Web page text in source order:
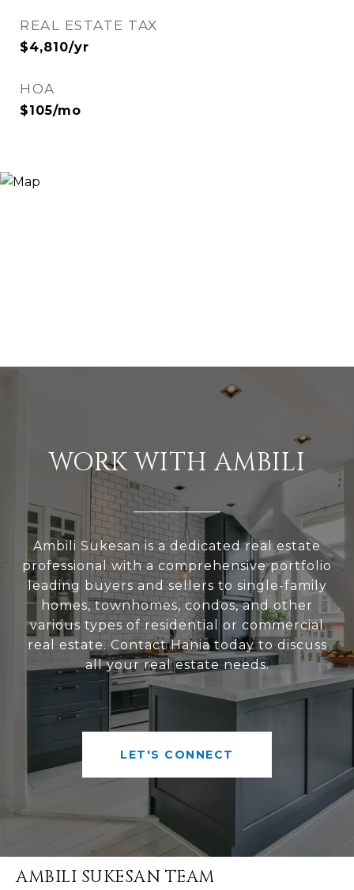
REAL ESTATE TAX
$4,810/yr
HOA
$105/mo
WORK WITH AMBILI
Ambili Sukesan is a dedicated real estate
professional with a comprehensive portfolio
leading buyers and sellers to single-family
homes, townhomes, condos, and other
various types of residential or commercial
real estate. Contact Hania today to discuss
all your real estate needs.
LET'S CONNECT
AMBILI SUKESAN TEAM